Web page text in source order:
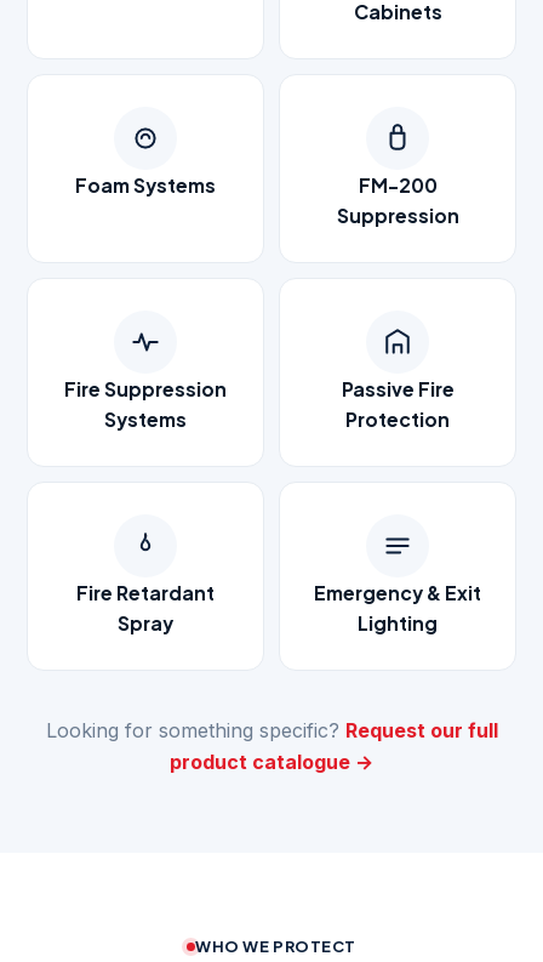
Cabinets
Foam Systems
FM-200
Suppression
Fire Suppression
Systems
Passive Fire
Protection
Fire Retardant
Spray
Emergency & Exit
Lighting
Looking for something specific? Request our full
product catalogue →
WHO WE PROTECT